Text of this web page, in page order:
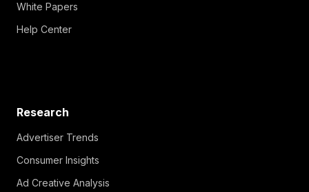
White Papers
Help Center
Research
Advertiser Trends
Consumer Insights
Ad Creative Analysis